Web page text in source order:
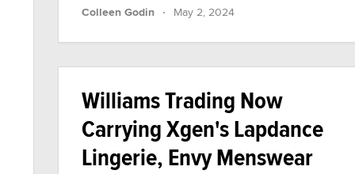
Colleen Godin · May 2, 2024
Williams Trading Now
Carrying Xgen's Lapdance
Lingerie, Envy Menswear